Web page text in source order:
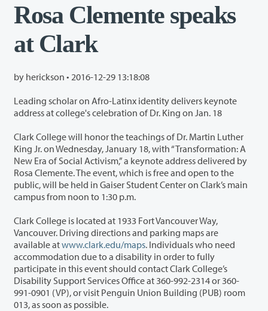
Rosa Clemente speaks
at Clark
by herickson • 2016-12-29 13:18:08
Leading scholar on Afro-Latinx identity delivers keynote
address at college's celebration of Dr. King on Jan. 18
Clark College will honor the teachings of Dr. Martin Luther
King Jr. on Wednesday, January 18, with “Transformation: A
New Era of Social Activism,” a keynote address delivered by
Rosa Clemente. The event, which is free and open to the
public, will be held in Gaiser Student Center on Clark’s main
campus from noon to 1:30 p.m.
Clark College is located at 1933 Fort Vancouver Way,
Vancouver. Driving directions and parking maps are
available atwww.clark.edu/maps. Individuals who need
accommodation due to a disability in order to fully
participate in this event should contact Clark College’s
Disability Support Services Office at 360-992-2314 or 360-
991-0901 (VP), or visit Penguin Union Building (PUB) room
013, as soon as possible.